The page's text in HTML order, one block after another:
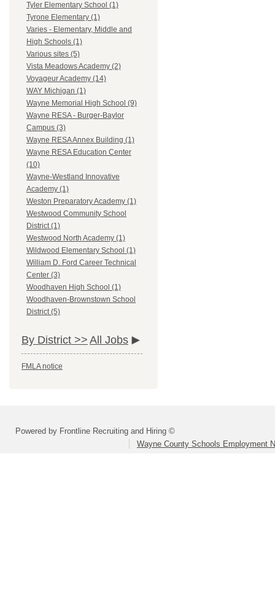
Tyler Elementary School (1)
Tyrone Elementary (1)
Varies - Elementary, Middle and
High Schools (1)
Various sites (5)
Vista Meadows Academy (2)
Voyageur Academy (14)
WAY Michigan (1)
Wayne Memorial High School (9)
Wayne RESA - Burger-Baylor
Campus (3)
Wayne RESA Annex Building (1)
Wayne RESA Education Center
(10)
Wayne-Westland Innovative
Academy (1)
Weston Preparatory Academy (1)
Westwood Community School
District (1)
Westwood North Academy (1)
Wildwood Elementary School (1)
William D. Ford Career Technical
Center (3)
Woodhaven High School (1)
Woodhaven-Brownstown School
District (5)
By District >> All Jobs
FMLA notice
Powered by Frontline Recruiting and Hiring ©
Wayne County Schools Employment